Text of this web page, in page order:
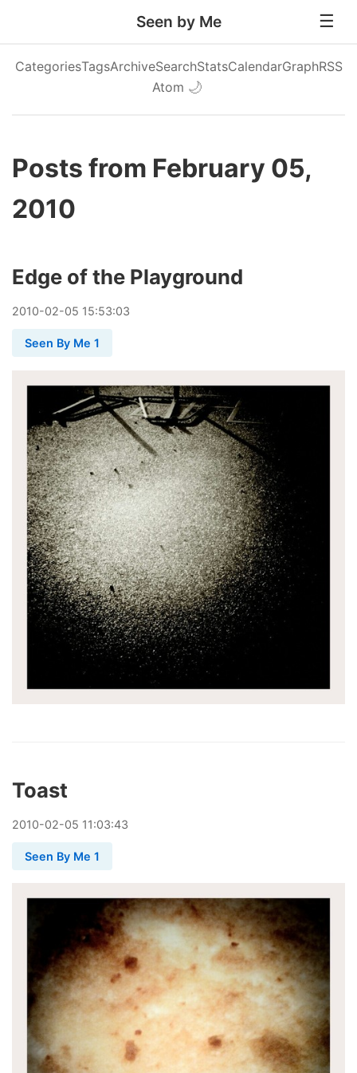
Seen by Me
CategoriesTagsArchiveSearchStatsCalendarGraphRSS
Atom 🌙
Posts from February 05,
2010
Edge of the Playground
2010-02-05 15:53:03
Seen By Me 1
Toast
2010-02-05 11:03:43
Seen By Me 1